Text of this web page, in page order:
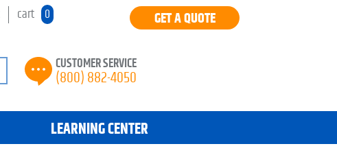
cart 0 GET A QUOTE
CUSTOMER SERVICE
(800) 882-4050
LEARNING CENTER